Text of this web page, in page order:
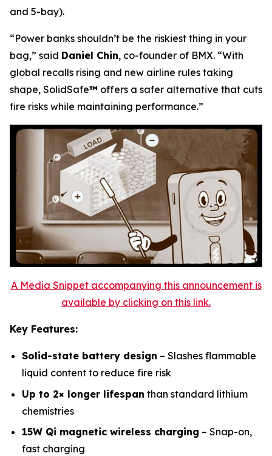
and 5-bay).
“Power banks shouldn’t be the riskiest thing in your
bag,” said Daniel Chin, co-founder of BMX. “With
global recalls rising and new airline rules taking
shape, SolidSafe™ offers a safer alternative that cuts
fire risks while maintaining performance.”
A Media Snippet accompanying this announcement is
available by clicking on this link.
Key Features:
Solid-state battery design – Slashes flammable
liquid content to reduce fire risk
Up to 2× longer lifespan than standard lithium
chemistries
15W Qi magnetic wireless charging – Snap-on,
fast charging